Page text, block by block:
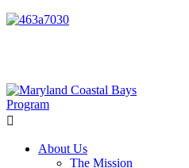
About Us
The Mission